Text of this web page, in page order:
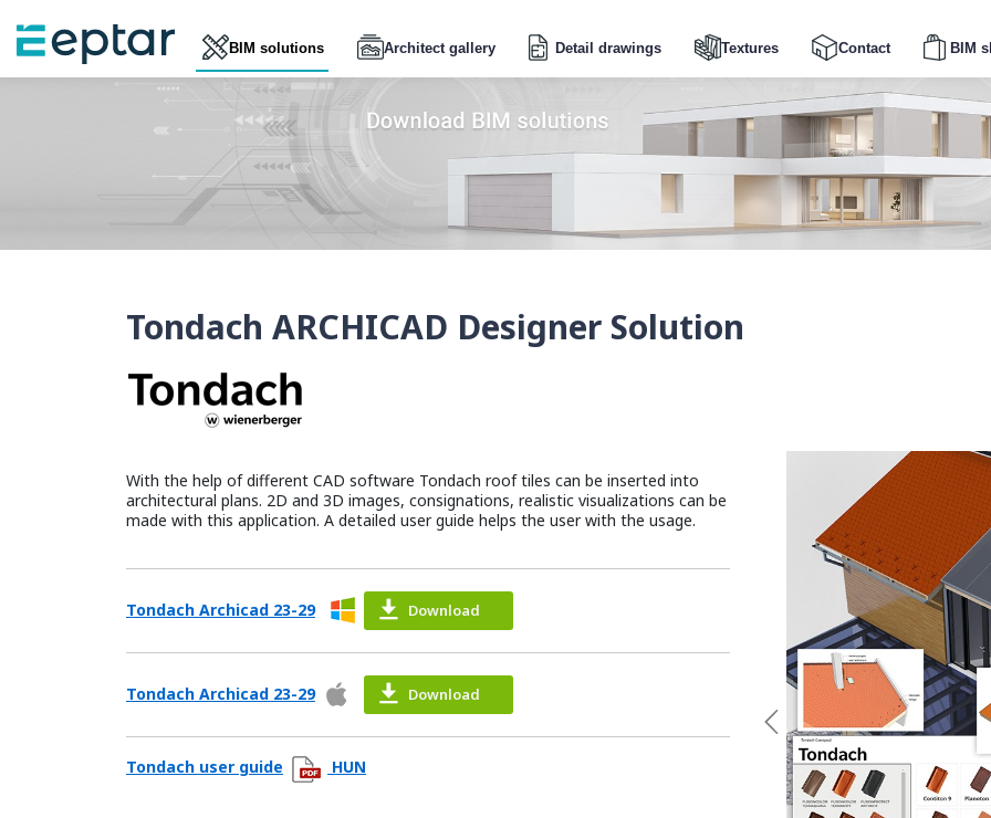
BIM solutions Architect gallery Detail drawings Textures Contact BIM
Tondach ARCHICAD Designer Solution
With the help of different CAD software Tondach roof tiles can be inserted into
architectural plans. 2D and 3D images, consignations, realistic visualizations can be
made with this application. A detailed user guide helps the user with the usage.
Tondach Archicad 23-29 Download
Tondach Archicad 23-29 Download
Tondach user guide HUN
Previous